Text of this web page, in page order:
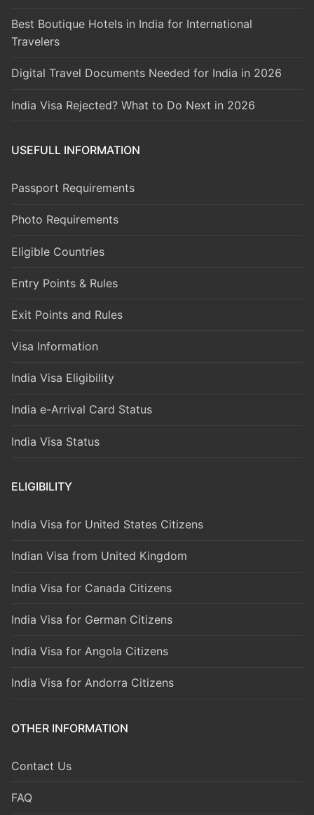
Best Boutique Hotels in India for International
Travelers
Digital Travel Documents Needed for India in 2026
India Visa Rejected? What to Do Next in 2026
USEFULL INFORMATION
Passport Requirements
Photo Requirements
Eligible Countries
Entry Points & Rules
Exit Points and Rules
Visa Information
India Visa Eligibility
India e-Arrival Card Status
India Visa Status
ELIGIBILITY
India Visa for United States Citizens
Indian Visa from United Kingdom
India Visa for Canada Citizens
India Visa for German Citizens
India Visa for Angola Citizens
India Visa for Andorra Citizens
OTHER INFORMATION
Contact Us
FAQ